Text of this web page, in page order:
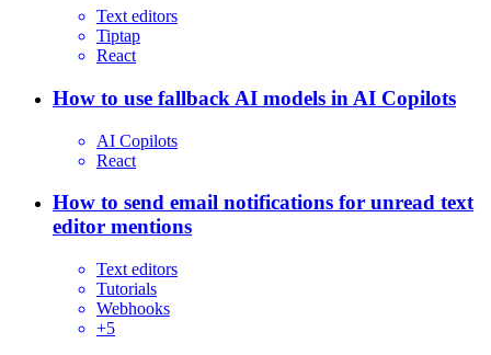
Text editors
Tiptap
React
How to use fallback AI models in AI Copilots
AI Copilots
React
How to send email notifications for unread text
editor mentions
Text editors
Tutorials
Webhooks
+5